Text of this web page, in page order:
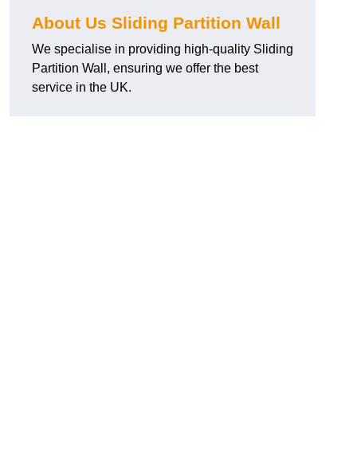
About Us Sliding Partition Wall
We specialise in providing high-quality Sliding
Partition Wall, ensuring we offer the best
service in the UK.